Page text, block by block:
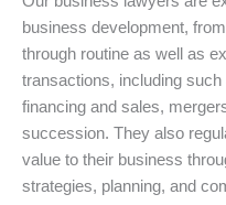
business development,
through routine as well as
transactions, including
financing and sales,
succession. They also
value to their business
strategies, planning, and